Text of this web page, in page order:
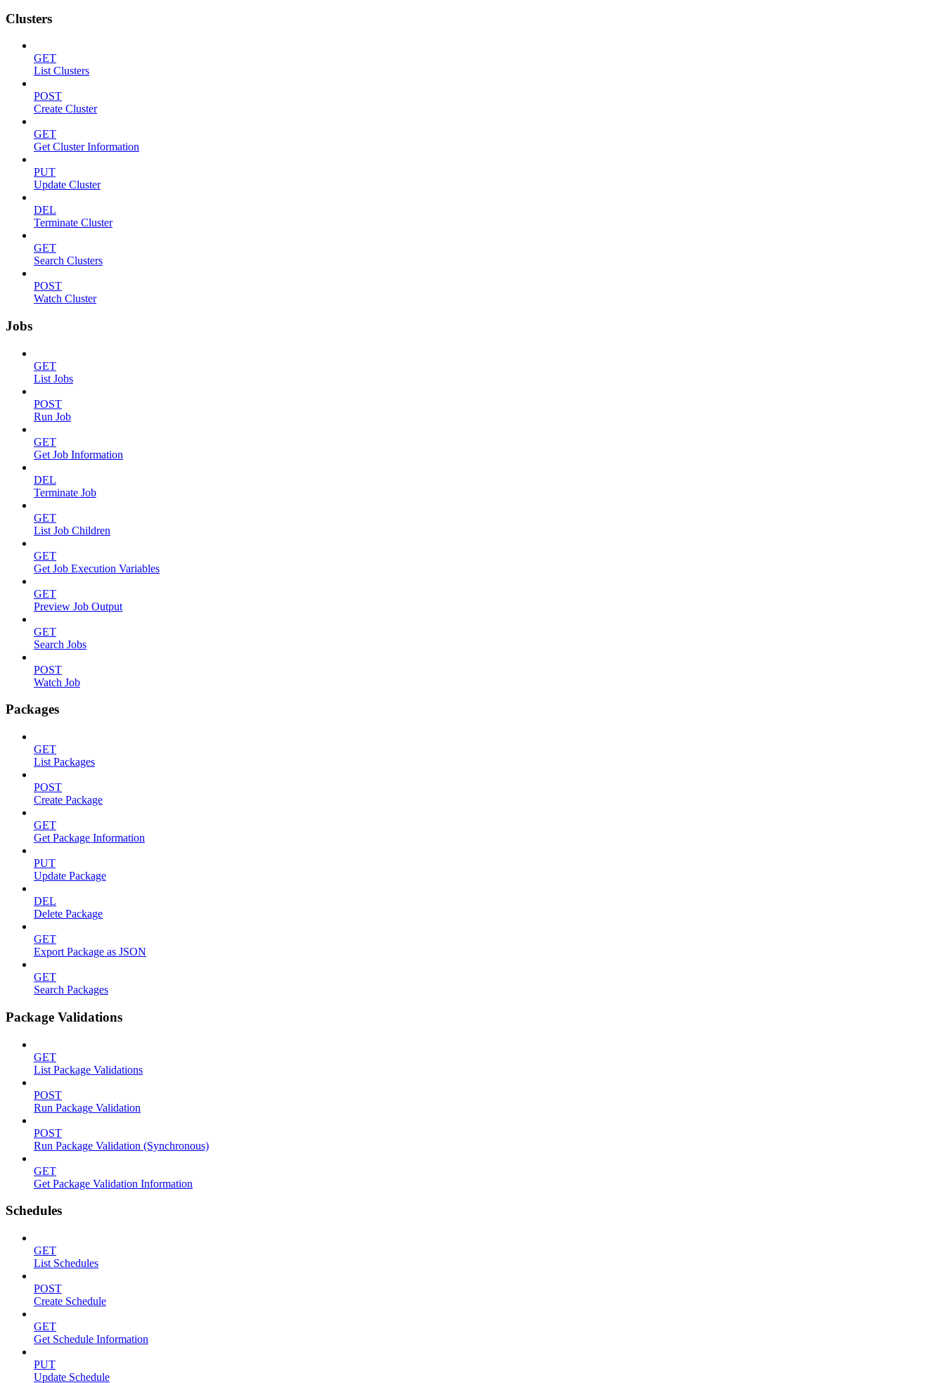
Clusters
GET
List Clusters
POST
Create Cluster
GET
Get Cluster Information
PUT
Update Cluster
DEL
Terminate Cluster
GET
Search Clusters
POST
Watch Cluster
Jobs
GET
List Jobs
POST
Run Job
GET
Get Job Information
DEL
Terminate Job
GET
List Job Children
GET
Get Job Execution Variables
GET
Preview Job Output
GET
Search Jobs
POST
Watch Job
Packages
GET
List Packages
POST
Create Package
GET
Get Package Information
PUT
Update Package
DEL
Delete Package
GET
Export Package as JSON
GET
Search Packages
Package Validations
GET
List Package Validations
POST
Run Package Validation
POST
Run Package Validation (Synchronous)
GET
Get Package Validation Information
Schedules
GET
List Schedules
POST
Create Schedule
GET
Get Schedule Information
PUT
Update Schedule